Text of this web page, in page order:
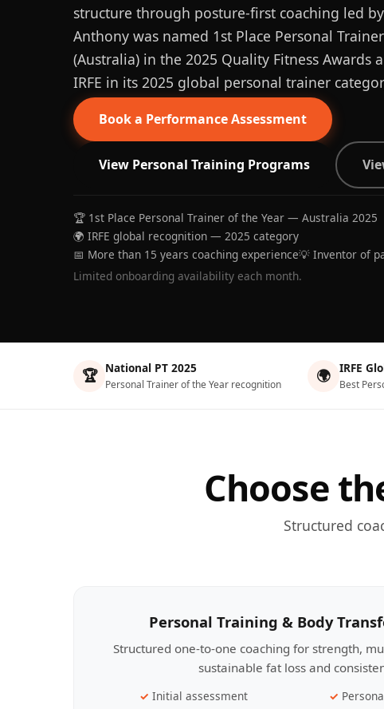
structure through posture-first coaching led
Anthony was named 1st Place Personal
(Australia) in the 2025 Quality Fitness Awards
IRFE in its 2025 global personal trainer
Book a Performance Assessment
View Personal Training Programs
🏆 1st Place Personal Trainer of the Year — Australia 2025
🌍 IRFE global recognition — 2025 category
📅 More than 15 years coaching experience💡 Inventor of
Limited onboarding availability each month.
🏆 National PT 2025
Personal Trainer of the Year recognition 🌍 IRFE
Best
Choose
Structured
Personal Training & Body
Structured one-to-one coaching for strength,
sustainable fat loss and
Initial assessment